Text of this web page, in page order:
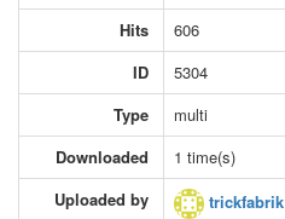
Hits
606
ID
5304
Type
multi
Downloaded
1 time(s)
Uploaded by
trickfabrik